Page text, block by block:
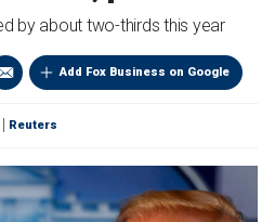
by about two-thirds this year
Add Fox Business on Google
Reuters